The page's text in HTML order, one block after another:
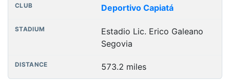
Deportivo Capiatá
Estadio Lic. Erico Galeano
Segovia
573.2 miles